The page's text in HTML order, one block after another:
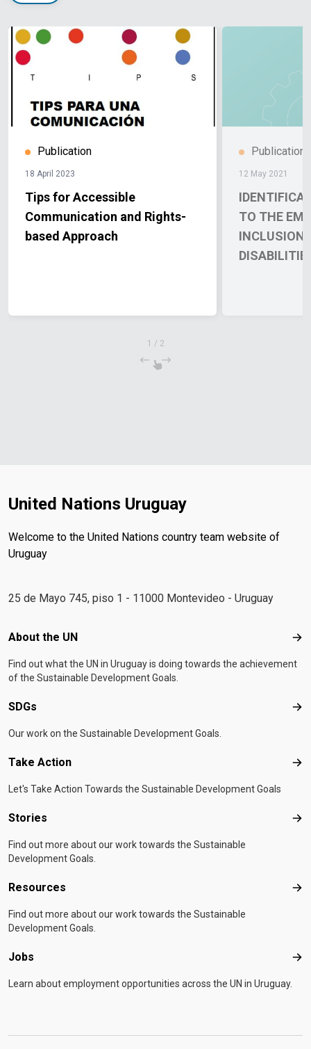
Publication
18 April 2023
Tips for Accessible
Communication and Rights-
based Approach
Publication
12 May 2021
TO THE
INCLUSION
1 / 2
United Nations Uruguay
Welcome to the United Nations country team website of
Uruguay
25 de Mayo 745, piso 1 - 11000 Montevideo - Uruguay
Footer menu
About the UN
Find out what the UN in Uruguay is doing towards the achievement
of the Sustainable Development Goals.
SDGs
Our work on the Sustainable Development Goals.
Take Action
Let's Take Action Towards the Sustainable Development Goals
Stories
Find out more about our work towards the Sustainable
Development Goals.
Resources
Find out more about our work towards the Sustainable
Development Goals.
Jobs
Learn about employment opportunities across the UN in Uruguay.